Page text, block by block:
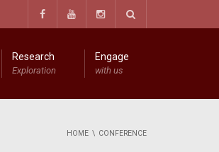
Research
Exploration
Engage
with us
HOME CONFERENCE